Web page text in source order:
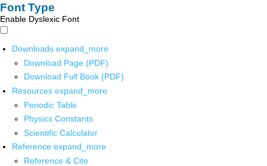
Font Type
Enable Dyslexic Font
Downloads expand_more
Download Page (PDF)
Download Full Book (PDF)
Resources expand_more
Periodic Table
Physics Constants
Scientific Calculator
Reference expand_more
Reference & Cite